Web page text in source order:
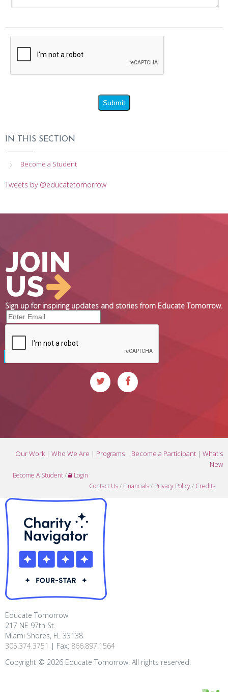
IN THIS SECTION
Become a Student
Tweets by @educatetomorrow
Sign up for inspiring updates and stories from Educate Tomorrow.
Our Work| Who We Are | Programs | Become a Participant | What's
New
Become A Student/
Login
Contact Us/ Financials/ Privacy Policy/ Credits
Educate Tomorrow
217 NE 97th St.
Miami Shores, FL 33138
305.374.3751 | Fax: 866.897.1564
Copyright © 2026 Educate Tomorrow. All rights reserved.